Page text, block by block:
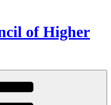
of Higher